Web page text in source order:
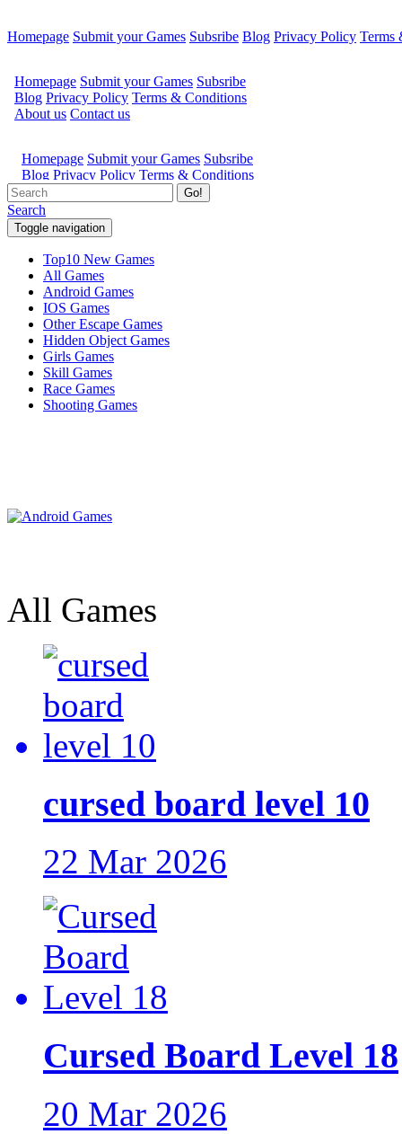
Homepage Submit your Games Subsribe Blog Privacy Policy Terms
Go!
Search
Toggle navigation
Top10 New Games
All Games
Android Games
IOS Games
Other Escape Games
Hidden Object Games
Girls Games
Skill Games
Race Games
Shooting Games
All Games
cursed board level 10
22 Mar 2026
Cursed Board Level 18
20 Mar 2026